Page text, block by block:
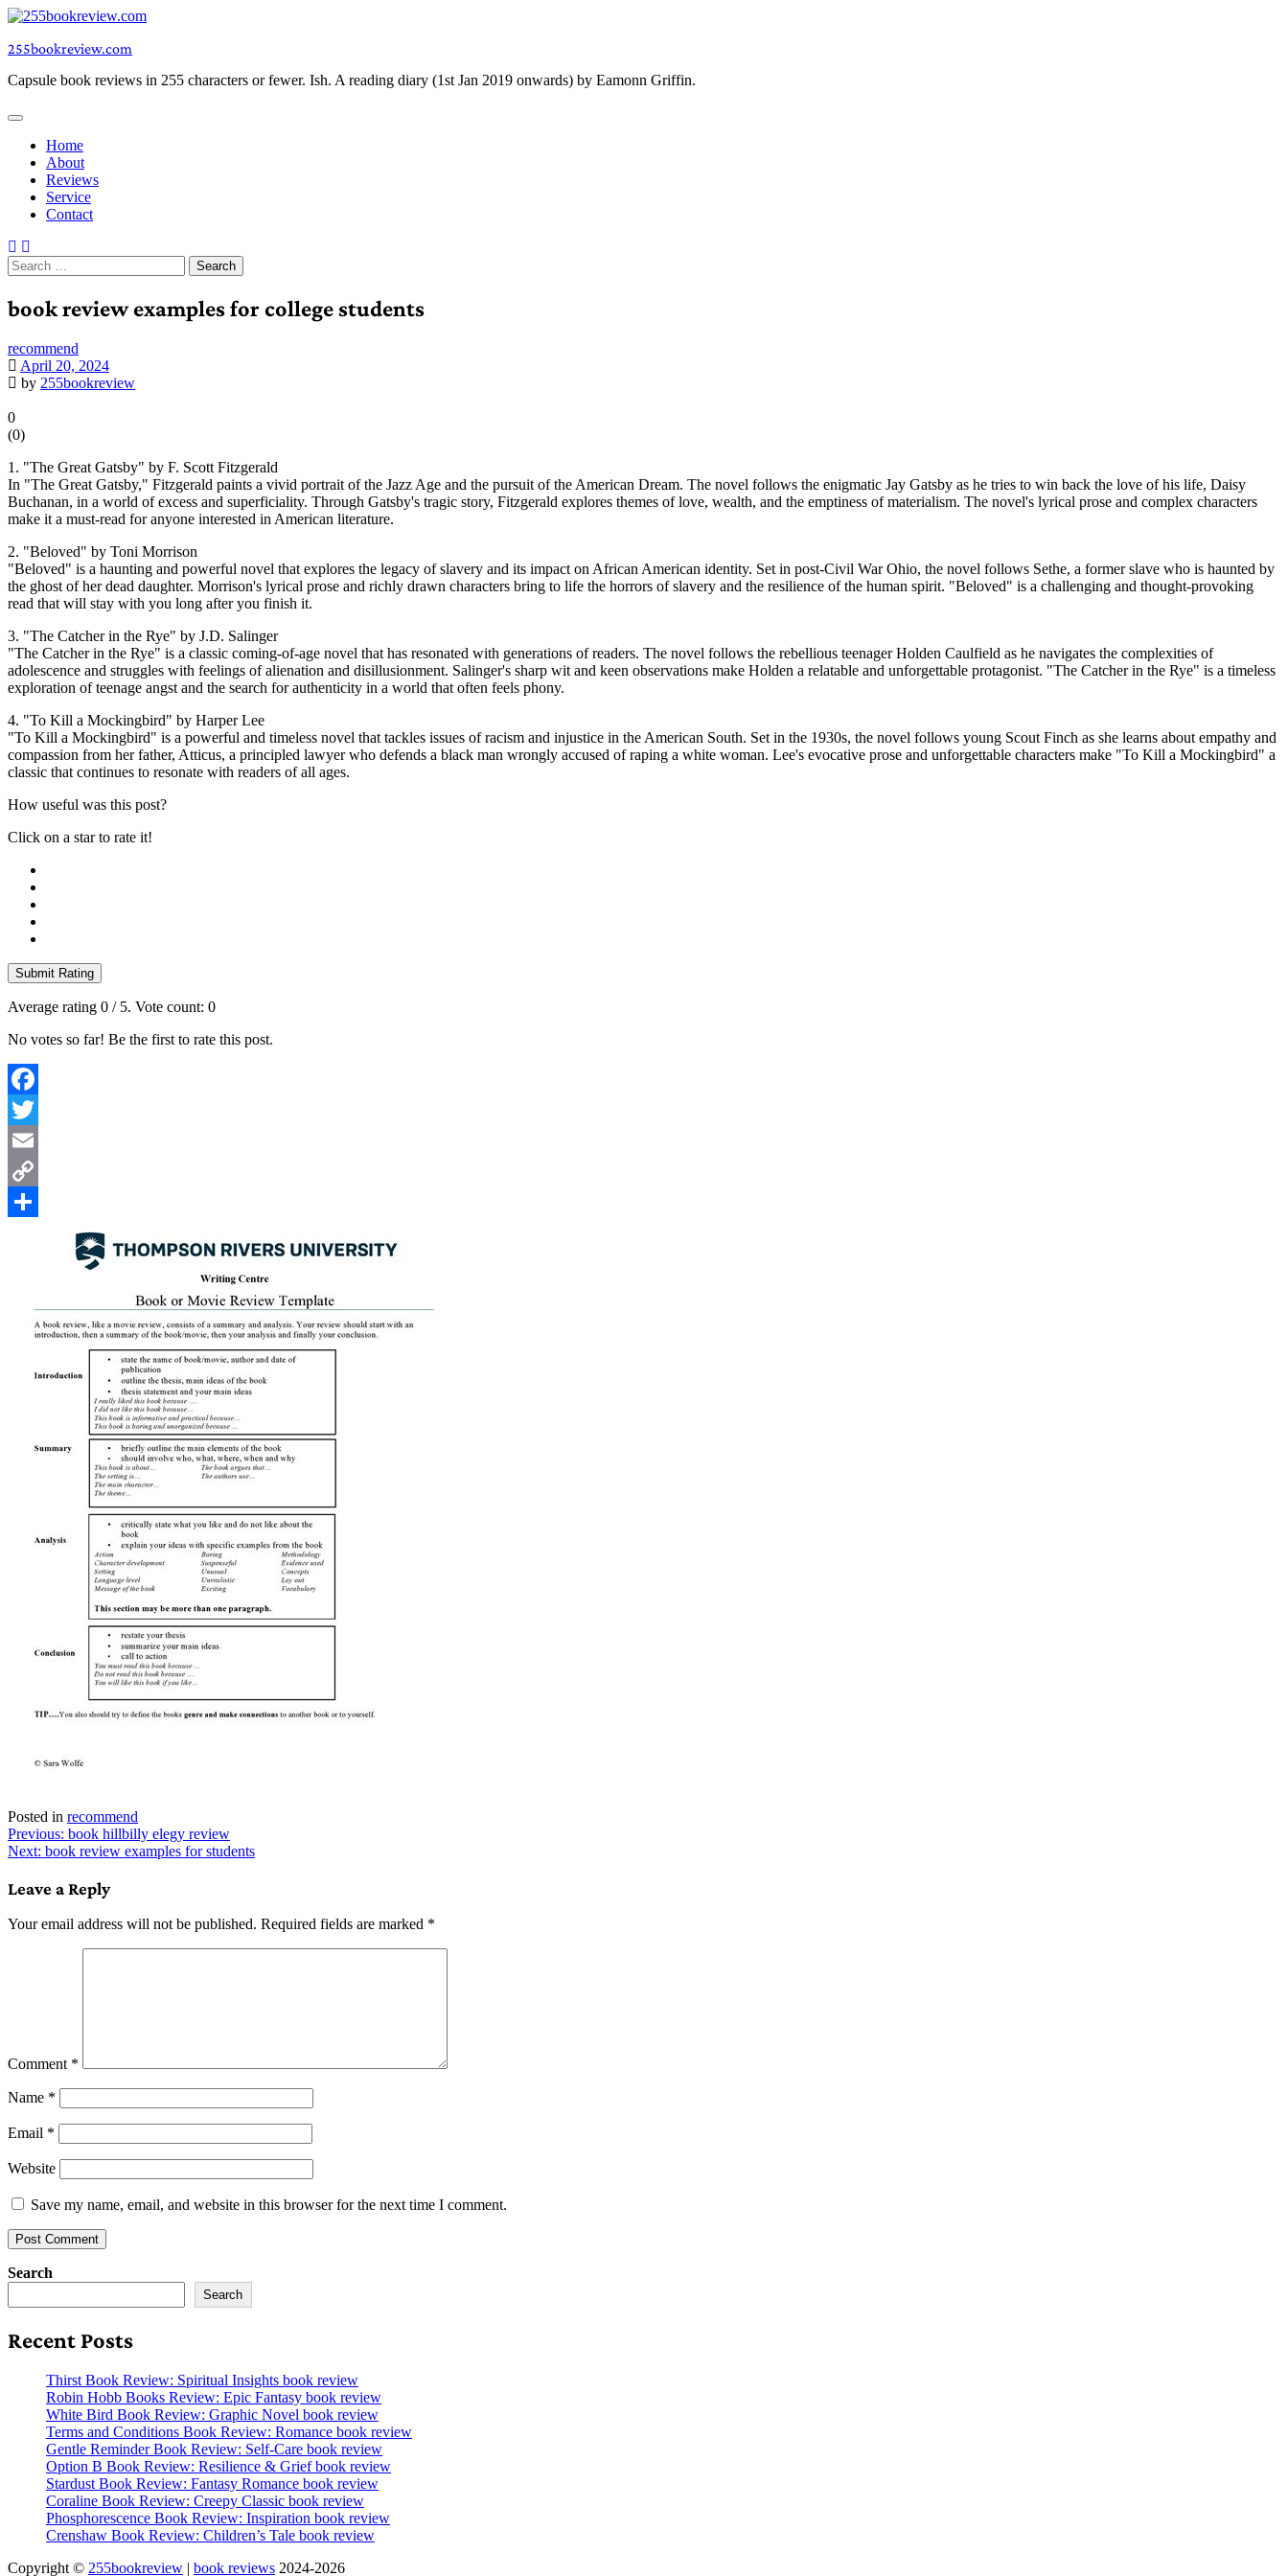
Skip
content
255bookreview.com
Capsule book reviews in 255 characters or fewer. Ish. A reading diary (1st Jan 2019 onwards) by Eamonn Griffin.
Home
About
Reviews
Service
Contact
Search
for:
book review examples for college students
recommend
April 20, 2024
by 255bookreview
0
(0)
1. "The Great Gatsby" by F. Scott Fitzgerald
In "The Great Gatsby," Fitzgerald paints a vivid portrait of the Jazz Age and the pursuit of the American Dream. The novel follows the enigmatic Jay Gatsby as he tries to win back the love of his life, Daisy
Buchanan, in a world of excess and superficiality. Through Gatsby's tragic story, Fitzgerald explores themes of love, wealth, and the emptiness of materialism. The novel's lyrical prose and complex characters
make it a must-read for anyone interested in American literature.
2. "Beloved" by Toni Morrison
"Beloved" is a haunting and powerful novel that explores the legacy of slavery and its impact on African American identity. Set in post-Civil War Ohio, the novel follows Sethe, a former slave who is haunted by
the ghost of her dead daughter. Morrison's lyrical prose and richly drawn characters bring to life the horrors of slavery and the resilience of the human spirit. "Beloved" is a challenging and thought-provoking
read that will stay with you long after you finish it.
3. "The Catcher in the Rye" by J.D. Salinger
"The Catcher in the Rye" is a classic coming-of-age novel that has resonated with generations of readers. The novel follows the rebellious teenager Holden Caulfield as he navigates the complexities of
adolescence and struggles with feelings of alienation and disillusionment. Salinger's sharp wit and keen observations make Holden a relatable and unforgettable protagonist. "The Catcher in the Rye" is a timeless
exploration of teenage angst and the search for authenticity in a world that often feels phony.
4. "To Kill a Mockingbird" by Harper Lee
"To Kill a Mockingbird" is a powerful and timeless novel that tackles issues of racism and injustice in the American South. Set in the 1930s, the novel follows young Scout Finch as she learns about empathy and
compassion from her father, Atticus, a principled lawyer who defends a black man wrongly accused of raping a white woman. Lee's evocative prose and unforgettable characters make "To Kill a Mockingbird" a
classic that continues to resonate with readers of all ages.
How useful was this post?
Click on a star to rate it!
Submit Rating
Average rating 0 / 5. Vote count: 0
No votes so far! Be the first to rate this post.
Facebook
Twitter
Email
Copy
Posted in recommend
Post
navigation
Previous: book hillbilly elegy review
Next: book review examples for students
Leave a Reply
Your email address will not be published. Required fields are marked *
Comment *
Name *
Email *
Website
Save my name, email, and website in this browser for the next time I comment.
Search
Search
Recent Posts
Thirst Book Review: Spiritual Insights book review
Robin Hobb Books Review: Epic Fantasy book review
White Bird Book Review: Graphic Novel book review
Terms and Conditions Book Review: Romance book review
Gentle Reminder Book Review: Self-Care book review
Option B Book Review: Resilience & Grief book review
Stardust Book Review: Fantasy Romance book review
Coraline Book Review: Creepy Classic book review
Phosphorescence Book Review: Inspiration book review
Crenshaw Book Review: Children’s Tale book review
Copyright © 255bookreview | book reviews 2024-2026